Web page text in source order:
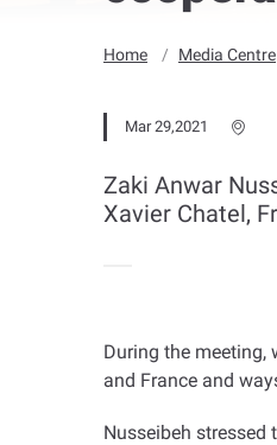
Home Media Centre
Mar 29,2021
Zaki Anwar
Xavier Chatel,
During the meeting,
and France and
Nusseibeh